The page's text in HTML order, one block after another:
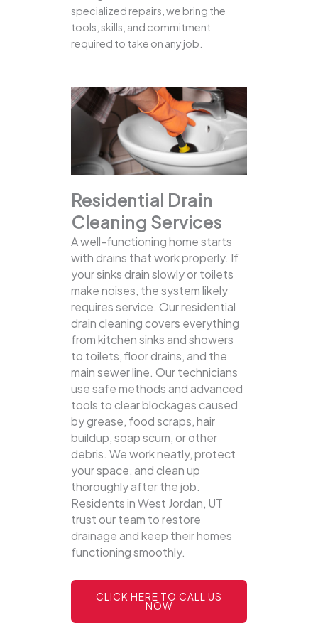
specialized repairs, we bring the
tools, skills, and commitment
required to take on any job.
Residential Drain
Cleaning Services
A well-functioning home starts
with drains that work properly. If
your sinks drain slowly or toilets
make noises, the system likely
requires service. Our residential
drain cleaning covers everything
from kitchen sinks and showers
to toilets, floor drains, and the
main sewer line. Our technicians
use safe methods and advanced
tools to clear blockages caused
by grease, food scraps, hair
buildup, soap scum, or other
debris. We work neatly, protect
your space, and clean up
thoroughly after the job.
Residents in West Jordan, UT
trust our team to restore
drainage and keep their homes
functioning smoothly.
CLICK HERE TO CALL US
NOW